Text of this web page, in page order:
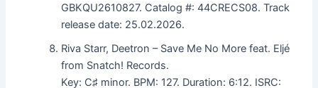
GBKQU2610827. Catalog #: 44CRECS08. Track
release date: 25.02.2026.
Riva Starr, Deetron – Save Me No More feat. Eljé
from Snatch! Records.
Key: C♯ minor. BPM: 127. Duration: 6:12. ISRC: